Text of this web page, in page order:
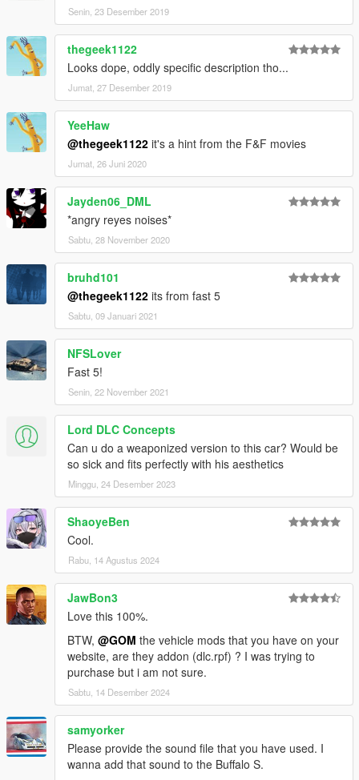
Senin, 23 Desember 2019
thegeek1122
Looks dope, oddly specific description tho...
Jumat, 27 Desember 2019
YeeHaw
@thegeek1122 it's a hint from the F&F movies
Jumat, 26 Juni 2020
Jayden06_DML
*angry reyes noises*
Sabtu, 28 November 2020
bruhd101
@thegeek1122 its from fast 5
Sabtu, 09 Januari 2021
NFSLover
Fast 5!
Senin, 22 November 2021
Lord DLC Concepts
Can u do a weaponized version to this car? Would be
so sick and fits perfectly with his aesthetics
Minggu, 24 Desember 2023
ShaoyeBen
Cool.
Rabu, 14 Agustus 2024
JawBon3
Love this 100%.
BTW, @GOM the vehicle mods that you have on your
website, are they addon (dlc.rpf) ? I was trying to
purchase but i am not sure.
Sabtu, 14 Desember 2024
samyorker
Please provide the sound file that you have used. I
wanna add that sound to the Buffalo S.